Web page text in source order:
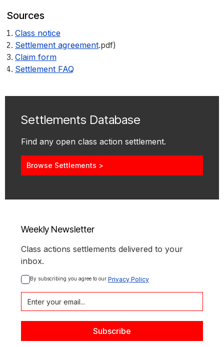
Sources
Class notice
Settlement agreement.pdf)
Claim form
Settlement FAQ
Settlements Database
Find any open class action settlement.
Browse Settlements >
Weekly Newsletter
Class actions settlements delivered to your
inbox.
By subscribing you agree to our Privacy Policy